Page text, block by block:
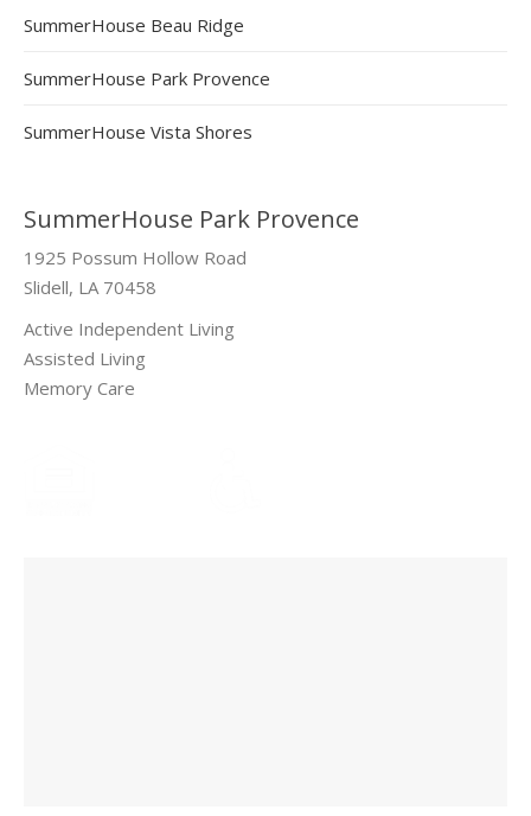
SummerHouse Beau Ridge
SummerHouse Park Provence
SummerHouse Vista Shores
SummerHouse Park Provence
1925 Possum Hollow Road
Slidell, LA 70458
Active Independent Living
Assisted Living
Memory Care